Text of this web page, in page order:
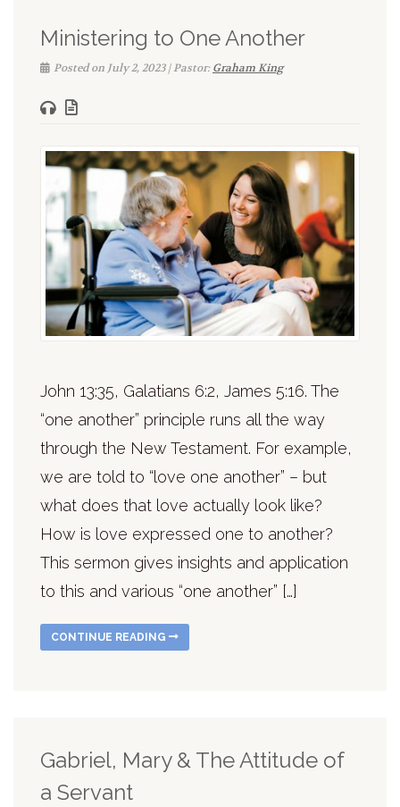
Ministering to One Another
Posted on July 2, 2023 | Pastor:Graham King
John 13:35, Galatians 6:2, James 5:16. The
“one another” principle runs all the way
through the New Testament. For example,
we are told to “love one another” – but
what does that love actually look like?
How is love expressed one to another?
This sermon gives insights and application
to this and various “one another” […]
CONTINUE READING
Gabriel, Mary & The Attitude of
a Servant